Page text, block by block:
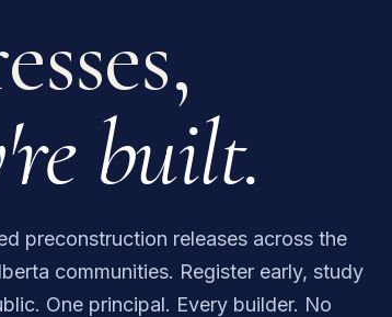
built.
preconstruction releases across the
communities. Register early, study
One principal. Every builder. No